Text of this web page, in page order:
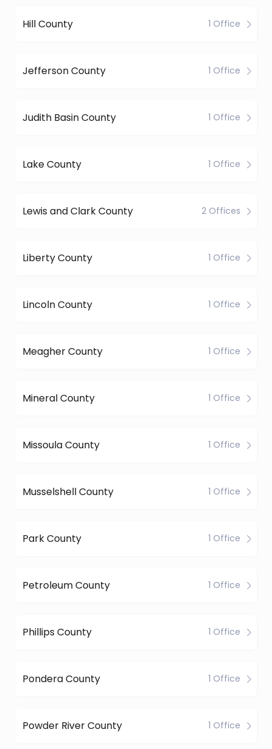
Hill County 1 Office
Jefferson County 1 Office
Judith Basin County 1 Office
Lake County 1 Office
Lewis and Clark County 2 Offices
Liberty County 1 Office
Lincoln County 1 Office
Meagher County 1 Office
Mineral County 1 Office
Missoula County 1 Office
Musselshell County 1 Office
Park County 1 Office
Petroleum County 1 Office
Phillips County 1 Office
Pondera County 1 Office
Powder River County 1 Office